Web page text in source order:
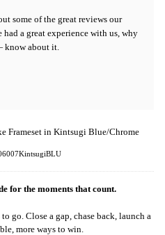
some of the great reviews our
a great experience with us, why
know about it.
Frameset in Kintsugi Blue/Chrome
for the moments that count.
go. Close a gap, chase back, launch a
more ways to win.